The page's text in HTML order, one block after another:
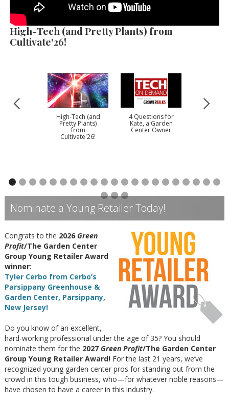
High-Tech (and Pretty Plants) from
Cultivate'26!
High-Tech (and
Pretty Plants)
from
Cultivate'26!
4 Questions for
Kate, a Garden
Center Owner
Nominate a Young Retailer Today!
Congrats to the 2026 Green
Profit/The Garden Center
Group Young Retailer Award
winner:
Tyler Cerbo from Cerbo’s
Parsippany Greenhouse &
Garden Center, Parsippany,
New Jersey!
Do you know of an excellent,
hard-working professional under the age of 35? You should
nominate them for the 2027 Green Profit/The Garden Center
Group Young Retailer Award! For the last 21 years, we’ve
recognized young garden center pros for standing out from the
crowd in this tough business, who—for whatever noble reasons—
have chosen to have a career in this industry.